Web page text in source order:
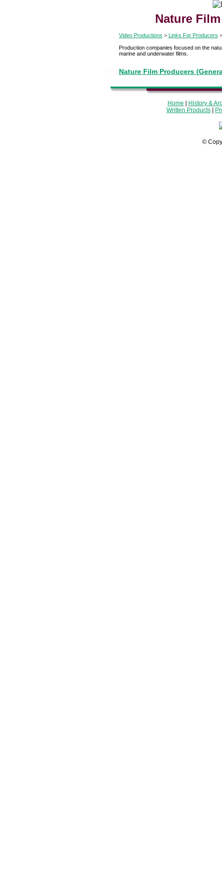
Nature
Video Productions > Links For Producers
Production companies focused on the
marine and underwater films.
Nature Film Producers
Home
History &
Written Products
©